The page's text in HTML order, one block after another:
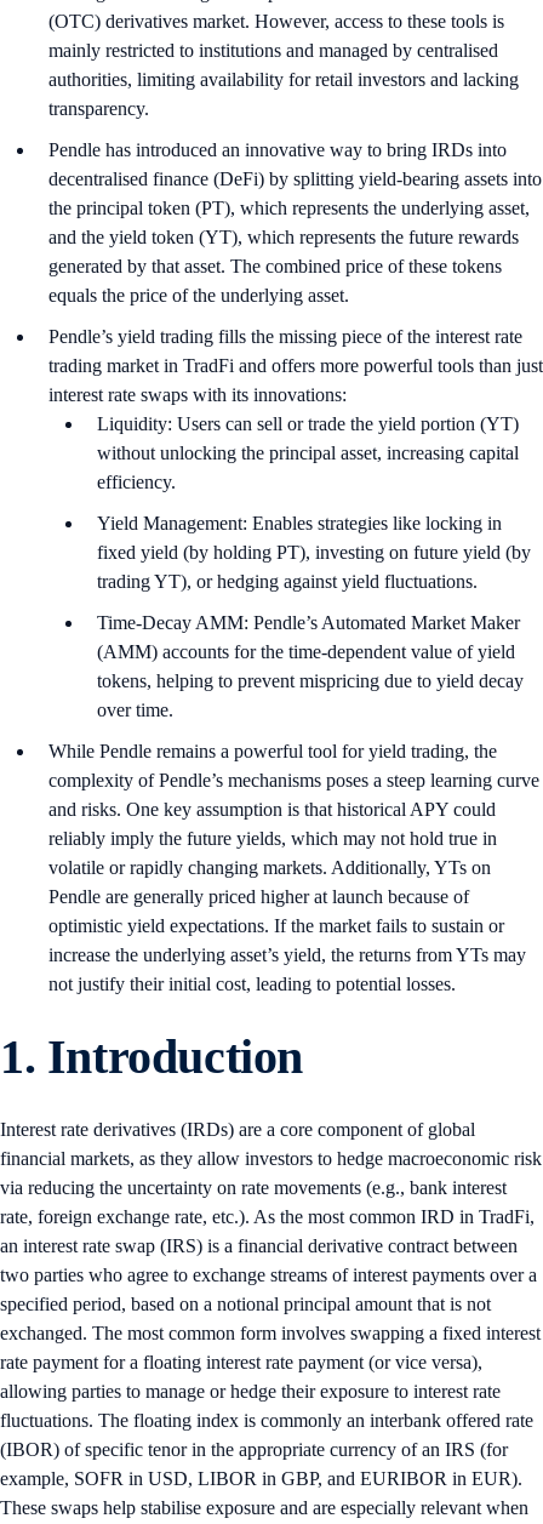
(OTC) derivatives market. However, access to these tools is
mainly restricted to institutions and managed by centralised
authorities, limiting availability for retail investors and lacking
transparency.
Pendle has introduced an innovative way to bring IRDs into
decentralised finance (DeFi) by splitting yield-bearing assets into
the principal token (PT), which represents the underlying asset,
and the yield token (YT), which represents the future rewards
generated by that asset. The combined price of these tokens
equals the price of the underlying asset.
Pendle’s yield trading fills the missing piece of the interest rate
trading market in TradFi and offers more powerful tools than just
interest rate swaps with its innovations:
Liquidity: Users can sell or trade the yield portion (YT)
without unlocking the principal asset, increasing capital
efficiency.
Yield Management: Enables strategies like locking in
fixed yield (by holding PT), investing on future yield (by
trading YT), or hedging against yield fluctuations.
Time-Decay AMM: Pendle’s Automated Market Maker
(AMM) accounts for the time-dependent value of yield
tokens, helping to prevent mispricing due to yield decay
over time.
While Pendle remains a powerful tool for yield trading, the
complexity of Pendle’s mechanisms poses a steep learning curve
and risks. One key assumption is that historical APY could
reliably imply the future yields, which may not hold true in
volatile or rapidly changing markets. Additionally, YTs on
Pendle are generally priced higher at launch because of
optimistic yield expectations. If the market fails to sustain or
increase the underlying asset’s yield, the returns from YTs may
not justify their initial cost, leading to potential losses.
1. Introduction
Interest rate derivatives (IRDs) are a core component of global
financial markets, as they allow investors to hedge macroeconomic risk
via reducing the uncertainty on rate movements (e.g., bank interest
rate, foreign exchange rate, etc.). As the most common IRD in TradFi,
an interest rate swap (IRS) is a financial derivative contract between
two parties who agree to exchange streams of interest payments over a
specified period, based on a notional principal amount that is not
exchanged. The most common form involves swapping a fixed interest
rate payment for a floating interest rate payment (or vice versa),
allowing parties to manage or hedge their exposure to interest rate
fluctuations. The floating index is commonly an interbank offered rate
(IBOR) of specific tenor in the appropriate currency of an IRS (for
example, SOFR in USD, LIBOR in GBP, and EURIBOR in EUR).
These swaps help stabilise exposure and are especially relevant when